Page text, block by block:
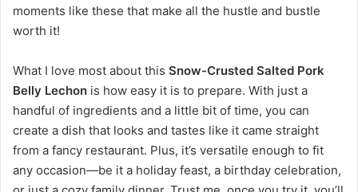
moments like these that make all the hustle and bustle
worth it!
What I love most about this Snow-Crusted Salted Pork
Belly Lechon is how easy it is to prepare. With just a
handful of ingredients and a little bit of time, you can
create a dish that looks and tastes like it came straight
from a fancy restaurant. Plus, it’s versatile enough to fit
any occasion—be it a holiday feast, a birthday celebration,